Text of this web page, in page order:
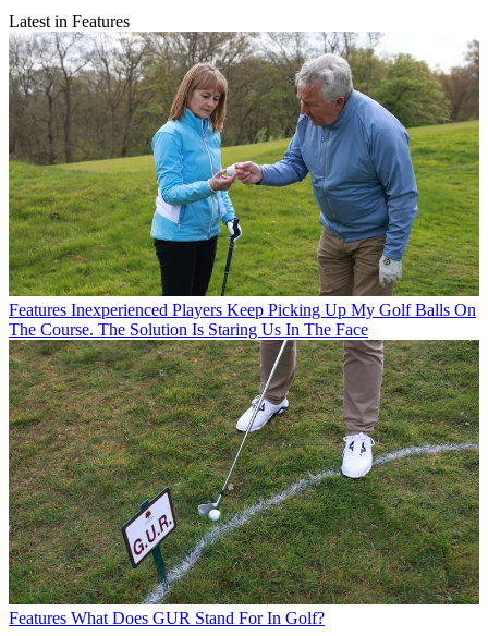
Latest in Features
Features Inexperienced Players Keep Picking Up My Golf Balls On
The Course. The Solution Is Staring Us In The Face
Features What Does GUR Stand For In Golf?